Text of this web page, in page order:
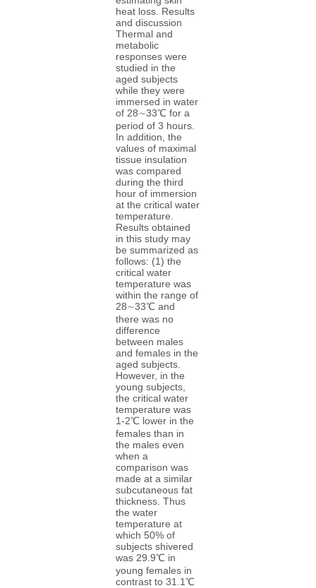
heat loss. Results
and discussion
Thermal and
metabolic
responses were
studied in the
aged subjects
while they were
immersed in water
of 28∼33℃ for a
period of 3 hours.
In addition, the
values of maximal
tissue insulation
was compared
during the third
hour of immersion
at the critical water
temperature.
Results obtained
in this study may
be summarized as
follows: (1) the
critical water
temperature was
within the range of
28∼33℃ and
there was no
difference
between males
and females in the
aged subjects.
However, in the
young subjects,
the critical water
temperature was
1-2℃ lower in the
females than in
the males even
when a
comparison was
made at a similar
subcutaneous fat
thickness. Thus
the water
temperature at
which 50% of
subjects shivered
was 29.9℃ in
young females in
contrast to 31.1℃